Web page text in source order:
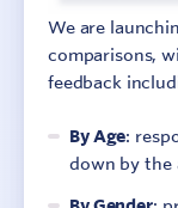
We are
comparisons,
feedback
By Age:
down by the